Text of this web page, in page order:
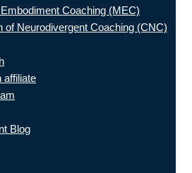
Coaching (MEC)
of Neurodivergent Coaching (CNC)
affiliate
Blog